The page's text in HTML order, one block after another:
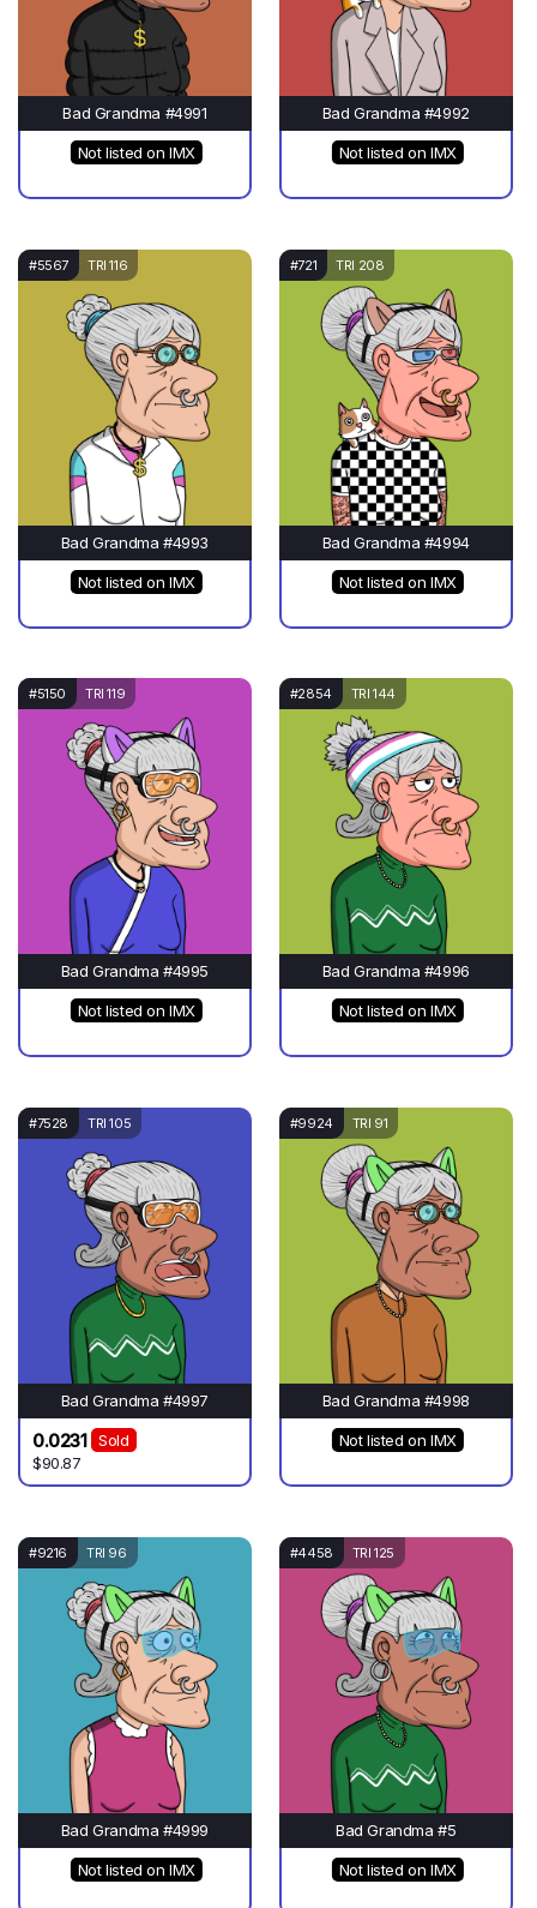
Bad Grandma #4991
Not listed on IMX
Bad Grandma #4992
Not listed on IMX
#5567 TRI 116
Bad Grandma #4993
Not listed on IMX
#721 TRI 208
Bad Grandma #4994
Not listed on IMX
#5150 TRI 119
Bad Grandma #4995
Not listed on IMX
#2854 TRI 144
Bad Grandma #4996
Not listed on IMX
#7528 TRI 105
Bad Grandma #4997
0.0231
Sold
$90.87
#9924 TRI 91
Bad Grandma #4998
Not listed on IMX
#9216 TRI 96
Bad Grandma #4999
Not listed on IMX
#4458 TRI 125
Bad Grandma #5
Not listed on IMX